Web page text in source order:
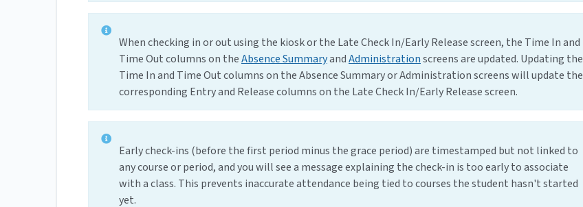
When checking in or out using the kiosk or the Late Check In/Early Release screen, the Time In and
Time Out columns on theAbsence SummaryandAdministrationscreens are updated. Updating the
Time In and Time Out columns on the Absence Summary or Administration screens will update the
corresponding Entry and Release columns on the Late Check In/Early Release screen.
Early check-ins (before the first period minus the grace period) are timestamped but not linked to
any course or period, and you will see a message explaining the check-in is too early to associate
with a class. This prevents inaccurate attendance being tied to courses the student hasn't started
yet.